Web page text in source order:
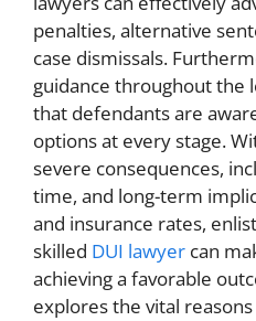
penalties, alternative
case dismissals.
guidance throughout the
that defendants are
options at every stage.
severe consequences,
time, and long-term
and insurance rates,
skilled DUI lawyer can
achieving a favorable
explores the vital